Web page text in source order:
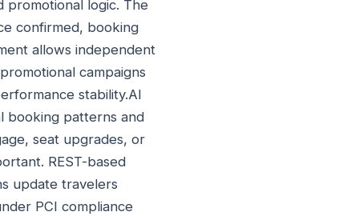
promotional logic. The
confirmed, booking
allows independent
campaigns
stability.AI
booking patterns and
seat upgrades, or
REST-based
update travelers
PCI compliance